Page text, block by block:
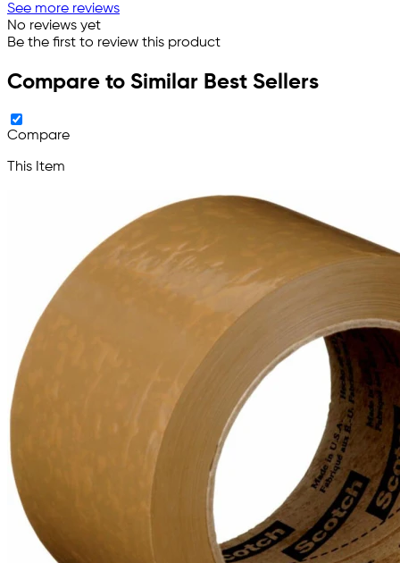
See more reviews
No reviews yet
Be the first to review this product
Compare to Similar Best Sellers
Compare
This Item